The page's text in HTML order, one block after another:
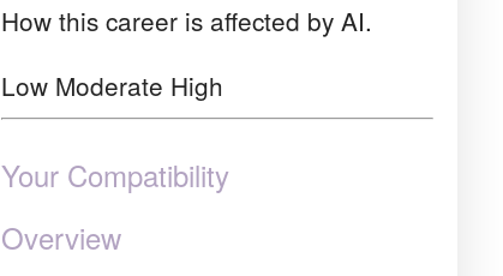
How this career is affected by AI.
Low Moderate High
Your Compatibility
Overview